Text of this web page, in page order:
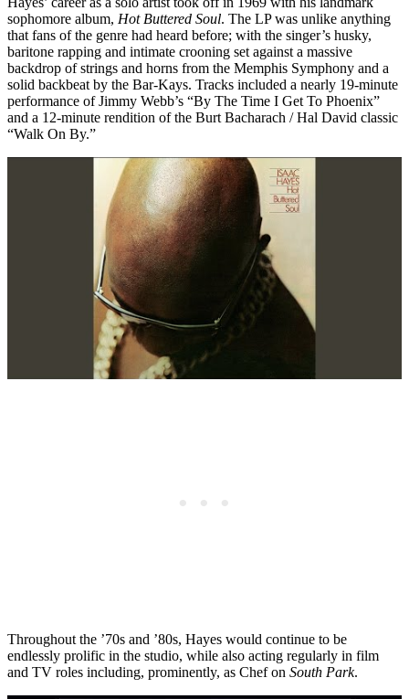
sophomore album, Hot Buttered Soul. The LP was unlike anything
that fans of the genre had heard before; with the singer’s husky,
baritone rapping and intimate crooning set against a massive
backdrop of strings and horns from the Memphis Symphony and a
solid backbeat by the Bar-Kays. Tracks included a nearly 19-minute
performance of Jimmy Webb’s “By The Time I Get To Phoenix”
and a 12-minute rendition of the Burt Bacharach / Hal David classic
“Walk On By.”
Throughout the ’70s and ’80s, Hayes would continue to be
endlessly prolific in the studio, while also acting regularly in film
and TV roles including, prominently, as Chef on South Park.